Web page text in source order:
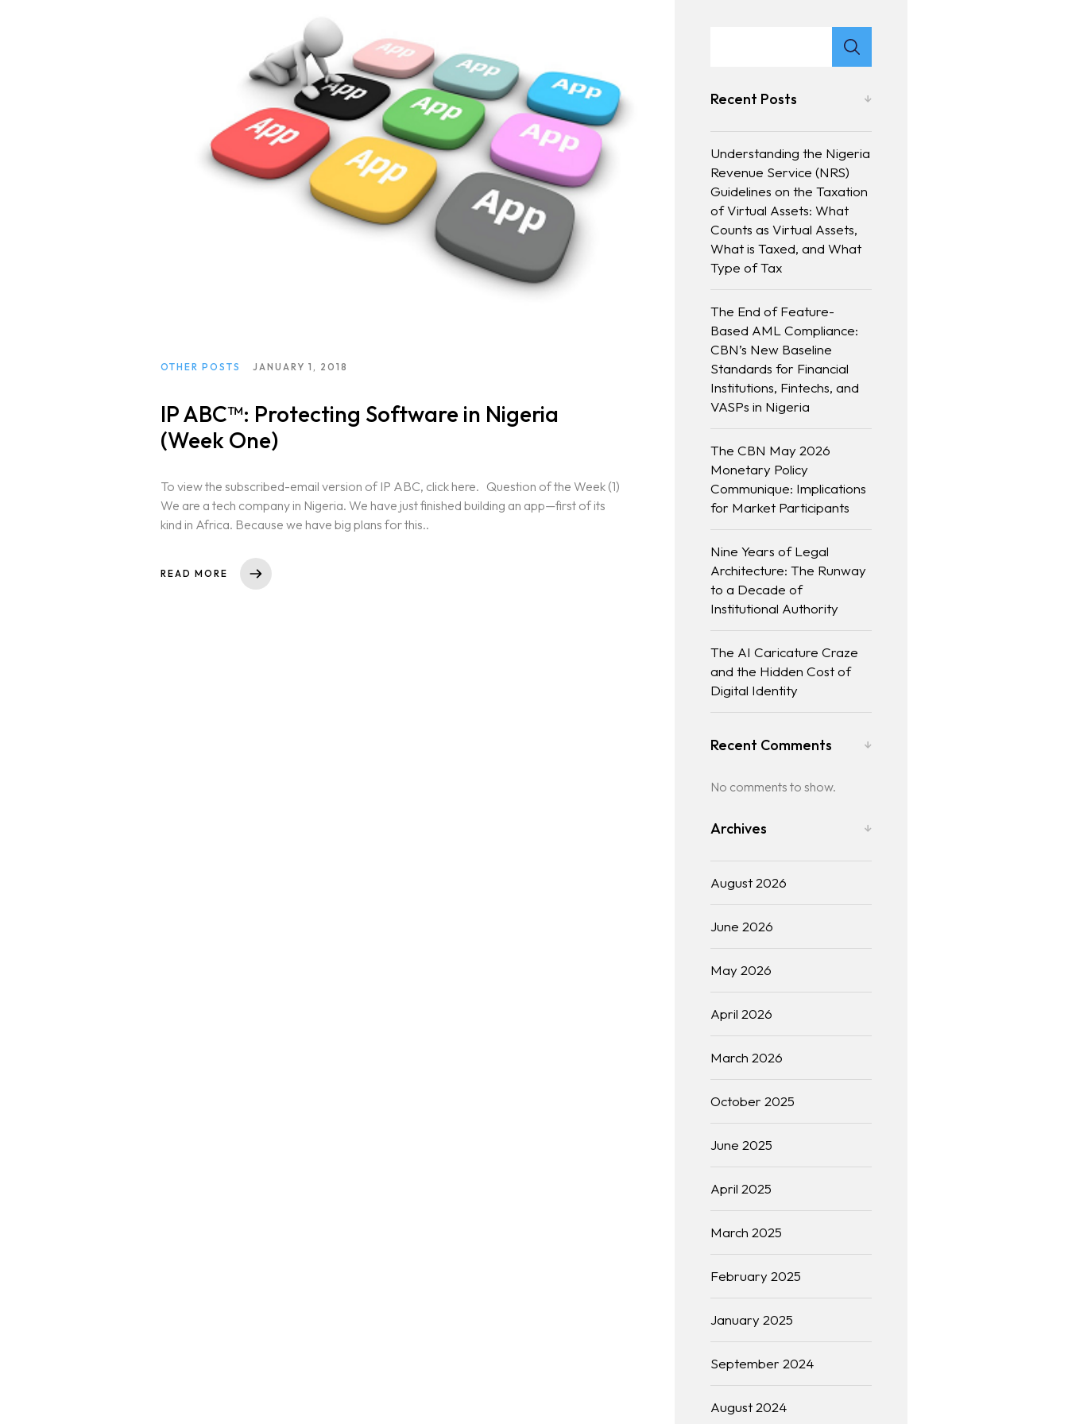
OTHER POSTS JANUARY 1, 2018
IP ABC™: Protecting Software in Nigeria
(Week One)
To view the subscribed-email version of IP ABC, click here. Question of the Week (1)
We are a tech company in Nigeria. We have just finished building an app—first of its
kind in Africa. Because we have big plans for this..
READ MORE
Recent Posts
Understanding the Nigeria
Revenue Service (NRS)
Guidelines on the Taxation
of Virtual Assets: What
Counts as Virtual Assets,
What is Taxed, and What
Type of Tax
The End of Feature-
Based AML Compliance:
CBN’s New Baseline
Standards for Financial
Institutions, Fintechs, and
VASPs in Nigeria
The CBN May 2026
Monetary Policy
Communique: Implications
for Market Participants
Nine Years of Legal
Architecture: The Runway
to a Decade of
Institutional Authority
The AI Caricature Craze
and the Hidden Cost of
Digital Identity
Recent Comments
No comments to show.
Archives
August 2026
June 2026
May 2026
April 2026
March 2026
October 2025
June 2025
April 2025
March 2025
February 2025
January 2025
September 2024
August 2024